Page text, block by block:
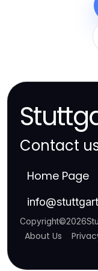
Contact
Home Page
info@
Copyright©2026
About Us